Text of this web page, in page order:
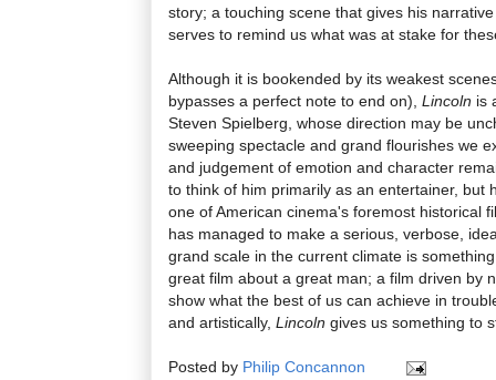
story; a touching scene that gives his
serves to remind us what was at stake for
Although it is bookended by its weakest
bypasses a perfect note to end on), Lincoln is
Steven Spielberg, whose direction may be
sweeping spectacle and grand flourishes we
and judgement of emotion and character
to think of him primarily as an entertainer, but
one of American cinema's foremost historical
has managed to make a serious, verbose,
grand scale in the current climate is
great film about a great man; a film driven by
show what the best of us can achieve in
and artistically, Lincoln gives us something to
Posted by Philip Concannon